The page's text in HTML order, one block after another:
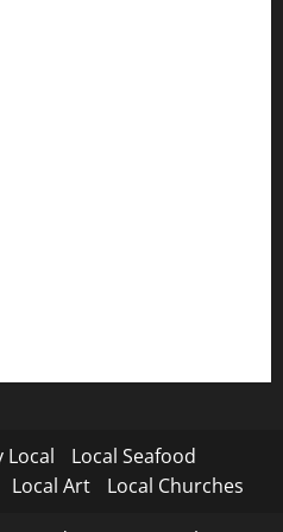
Local
Local Seafood
Local Art Local Churches